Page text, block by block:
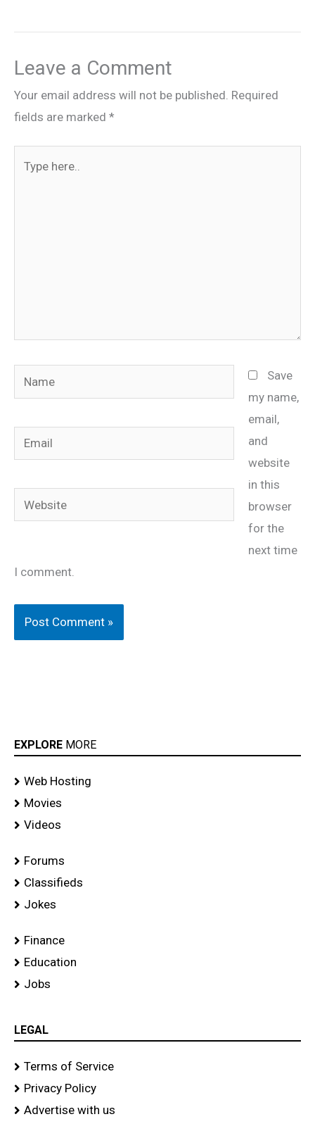
Leave a Comment
Your email address will not be published. Required
fields are marked *
Name
Email
Website
Save
my name,
email,
and
website
in this
browser
for the
next time
I comment.
EXPLORE MORE
Web Hosting
Movies
Videos
Forums
Classifieds
Jokes
Finance
Education
Jobs
LEGAL
Terms of Service
Privacy Policy
Advertise with us